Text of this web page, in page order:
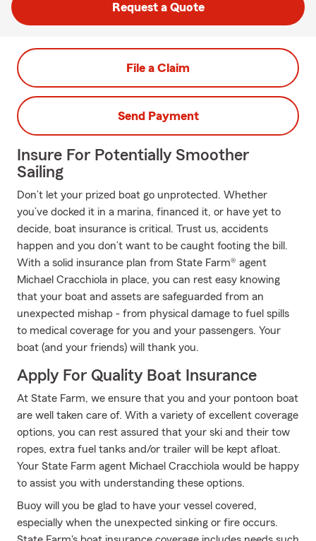
Request a Quote
File a Claim
Send Payment
Insure For Potentially Smoother
Sailing
Don’t let your prized boat go unprotected. Whether
you’ve docked it in a marina, financed it, or have yet to
decide, boat insurance is critical. Trust us, accidents
happen and you don’t want to be caught footing the bill.
With a solid insurance plan from State Farm® agent
Michael Cracchiola in place, you can rest easy knowing
that your boat and assets are safeguarded from an
unexpected mishap - from physical damage to fuel spills
to medical coverage for you and your passengers. Your
boat (and your friends) will thank you.
Apply For Quality Boat Insurance
At State Farm, we ensure that you and your pontoon boat
are well taken care of. With a variety of excellent coverage
options, you can rest assured that your ski and their tow
ropes, extra fuel tanks and/or trailer will be kept afloat.
Your State Farm agent Michael Cracchiola would be happy
to assist you with understanding these options.
Buoy will you be glad to have your vessel covered,
especially when the unexpected sinking or fire occurs.